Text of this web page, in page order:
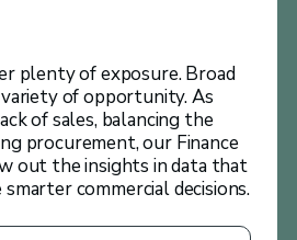
plenty of exposure. Broad
of opportunity. As
of sales, balancing the
procurement, our Finance
out the insights in data that
commercial decisions.